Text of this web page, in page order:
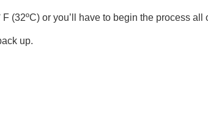
(32ºC) or you’ll have to begin the process all
up.